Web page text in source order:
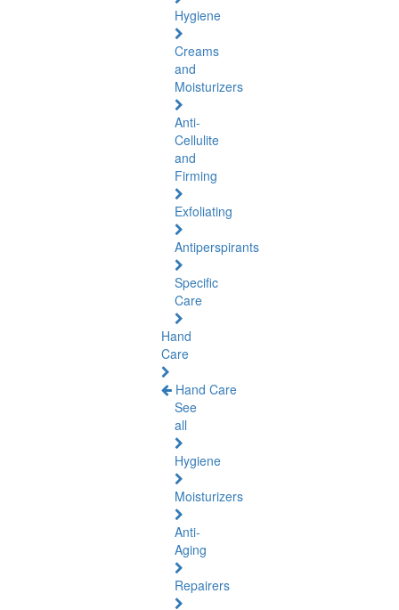
Hygiene
Creams
and
Moisturizers
Anti-
Cellulite
and
Firming
Exfoliating
Antiperspirants
Specific
Care
Hand
Care
Hand Care
See
all
Hygiene
Moisturizers
Anti-
Aging
Repairers